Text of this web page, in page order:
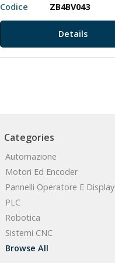
Codice
ZB4BV043
Details
Categories
Automazione
Motori Ed Encoder
Pannelli Operatore E Display
PLC
Robotica
Sistemi CNC
Browse All